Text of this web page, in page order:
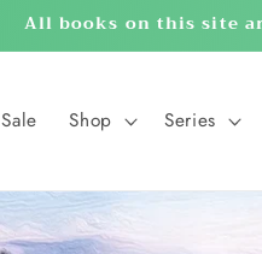
All books on this site
Sale Shop Series